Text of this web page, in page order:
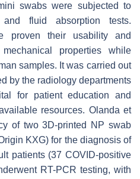
swabs were subjected to
fluid absorption tests.
proven their usability and
properties while
samples. It was carried out
by the radiology departments
for patient education and
resources. Olanda et
of two 3D-printed NP swab
KXG) for the diagnosis of
patients (37 COVID-positive
RT-PCR testing, with